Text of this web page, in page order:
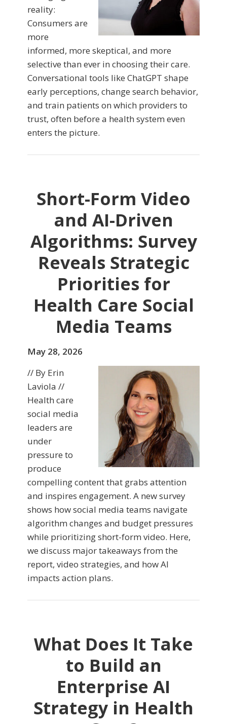
reality:
Consumers are
more
informed, more skeptical, and more
selective than ever in choosing their care.
Conversational tools like ChatGPT shape
early perceptions, change search behavior,
and train patients on which providers to
trust, often before a health system even
enters the picture.
Short-Form Video
and AI-Driven
Algorithms: Survey
Reveals Strategic
Priorities for
Health Care Social
Media Teams
May 28, 2026
// By Erin
Laviola //
Health care
social media
leaders are
under
pressure to
produce
compelling content that grabs attention
and inspires engagement. A new survey
shows how social media teams navigate
algorithm changes and budget pressures
while prioritizing short-form video. Here,
we discuss major takeaways from the
report, video strategies, and how AI
impacts action plans.
What Does It Take
to Build an
Enterprise AI
Strategy in Health